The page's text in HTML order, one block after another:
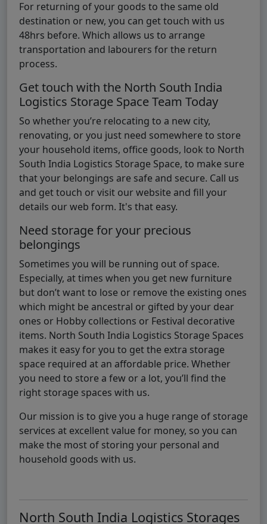
For returning of your goods to the same old
destination or new, you can get touch with us
48hrs before. Which allows us to arrange
transportation and labourers for the return
process.
Get touch with the North South India
Logistics Storage Space Team Today
So whether you’re relocating to a new city,
renovating, or you just need somewhere to store
your household items, office goods, look to North
South India Logistics Storage Space, to make sure
that your belongings are safe and secure. Call us
and get touch or visit our website and fill your
details our web form. It's that easy.
Need storage for your precious
belongings
Sometimes you will be running out of space.
Especially, at times when you get new furniture
but don’t want to lose or remove the existing ones
which might be ancestral or gifted by your dear
ones or Hobby collections or Festival decorative
items. North South India Logistics Storage Spaces
makes it easy for you to get the extra storage
space required at an affordable price. Whether
you need to store a few or a lot, you’ll find the
right storage spaces with us.
Our mission is to give you a huge range of storage
services at excellent value for money, so you can
make the most of storing your personal and
household goods with us.
North South India Logistics Storages